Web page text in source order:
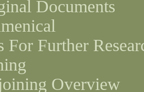
Documents
For Further
Overview